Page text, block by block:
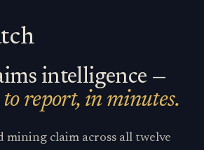
intelligence —
report, in minutes.
mining claim across all twelve